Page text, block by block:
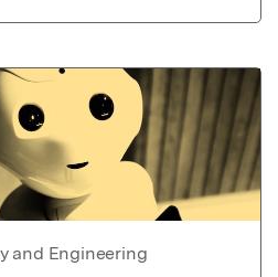
and Engineering